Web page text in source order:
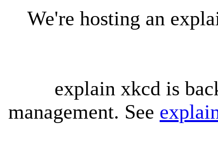
We're hosting an
explain xkcd is
management. See